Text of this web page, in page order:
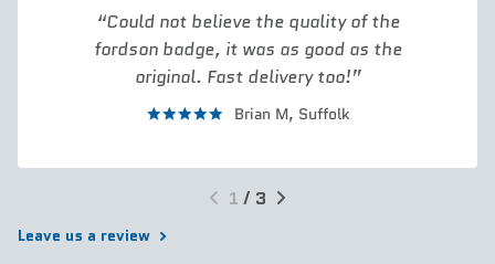
Could not believe the quality of the
fordson badge, it was as good as the
original. Fast delivery too!
Brian M, Suffolk
1 / 3
Leave us a review